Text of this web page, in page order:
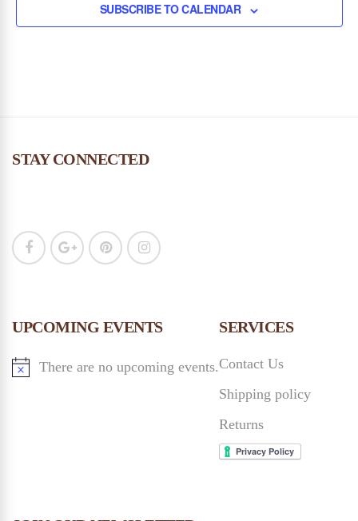
SUBSCRIBE TO CALENDAR
STAY CONNECTED
UPCOMING EVENTS
There are no upcoming events.
SERVICES
Contact Us
Shipping policy
Returns